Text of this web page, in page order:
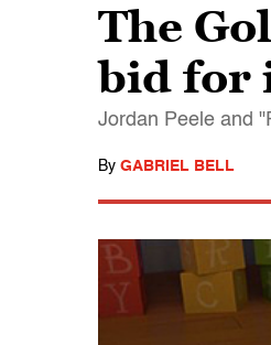
The
bid for
Jordan Peele and
By GABRIEL BELL